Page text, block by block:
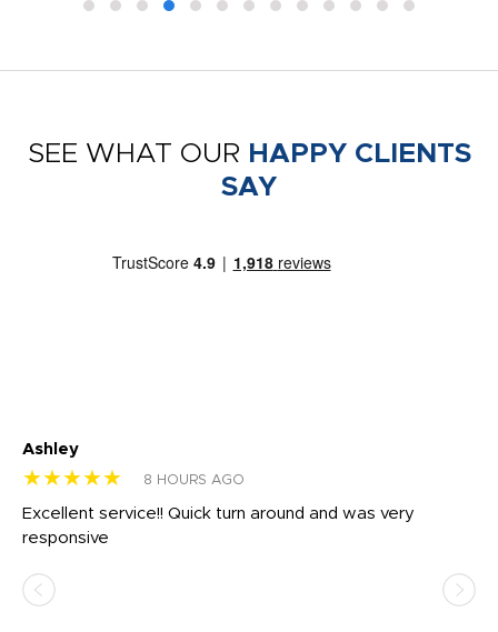
SEE WHAT OUR HAPPY CLIENTS
SAY
Ashley
★★★★★ 8 HOURS AGO
Excellent service!! Quick turn around and was very
responsive